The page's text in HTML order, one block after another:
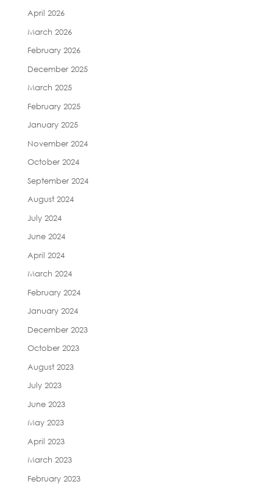
April 2026
March 2026
February 2026
December 2025
March 2025
February 2025
January 2025
November 2024
October 2024
September 2024
August 2024
July 2024
June 2024
April 2024
March 2024
February 2024
January 2024
December 2023
October 2023
August 2023
July 2023
June 2023
May 2023
April 2023
March 2023
February 2023